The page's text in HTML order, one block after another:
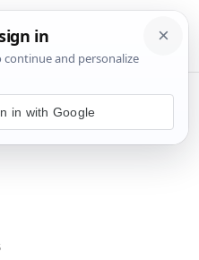
in with Google